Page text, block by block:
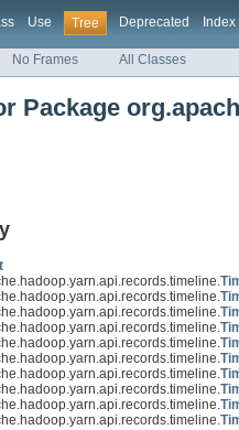
Use Tree Deprecated Index
No Frames All Classes
Package